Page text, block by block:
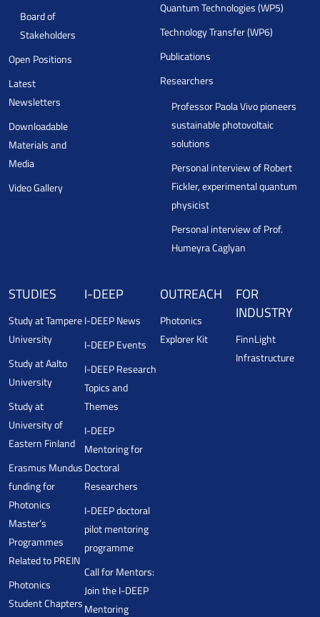
Board of
Stakeholders
Open Positions
Latest
Newsletters
Downloadable
Materials and
Media
Video Gallery
Quantum Technologies (WP5)
Technology Transfer (WP6)
Publications
Researchers
Professor Paola Vivo pioneers
sustainable photovoltaic
solutions
Personal interview of Robert
Fickler, experimental quantum
physicist
Personal interview of Prof.
Humeyra Caglyan
STUDIES
Study at Tampere
University
Study at Aalto
University
Study at
University of
Eastern Finland
Erasmus Mundus
funding for
Photonics
Master’s
Programmes
Related to PREIN
Photonics
Student Chapters
I-DEEP
I-DEEP News
I-DEEP Events
I-DEEP Research
Topics and
Themes
I-DEEP
Mentoring for
Doctoral
Researchers
I-DEEP doctoral
pilot mentoring
programme
Call for Mentors:
Join the I-DEEP
Mentoring
OUTREACH
Photonics
Explorer Kit
FOR
INDUSTRY
FinnLight
Infrastructure